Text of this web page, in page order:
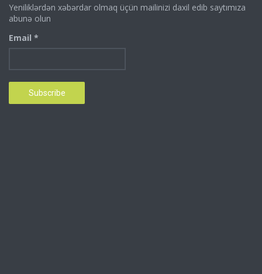
Yeniliklərdən xəbərdar olmaq üçün mailinizi daxil edib saytımıza
abunə olun
Email *